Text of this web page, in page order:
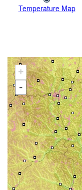
Temperature Map
+
-